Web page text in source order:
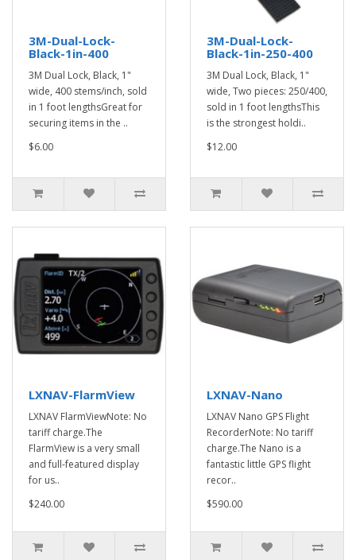
3M-Dual-Lock-
Black-1in-400
3M Dual Lock, Black, 1"
wide, 400 stems/inch, sold
in 1 foot lengthsGreat for
securing items in the ..
$6.00
3M-Dual-Lock-
Black-1in-250-400
3M Dual Lock, Black, 1"
wide, Two pieces: 250/400,
sold in 1 foot lengthsThis
is the strongest holdi..
$12.00
LXNAV-FlarmView
LXNAV FlarmViewNote: No
tariff charge.The
FlarmView is a very small
and full-featured display
for us..
$240.00
LXNAV-Nano
LXNAV Nano GPS Flight
RecorderNote: No tariff
charge.The Nano is a
fantastic little GPS flight
recor..
$590.00